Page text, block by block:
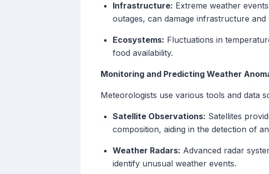
Infrastructure: Extreme weather
outages, can damage infrastructure and
Ecosystems: Fluctuations in
food availability.
Monitoring and Predicting Weather
Meteorologists use various tools and data
Satellite Observations: Satellites
composition, aiding in the detection of
Weather Radars: Advanced radar
identify unusual weather events.